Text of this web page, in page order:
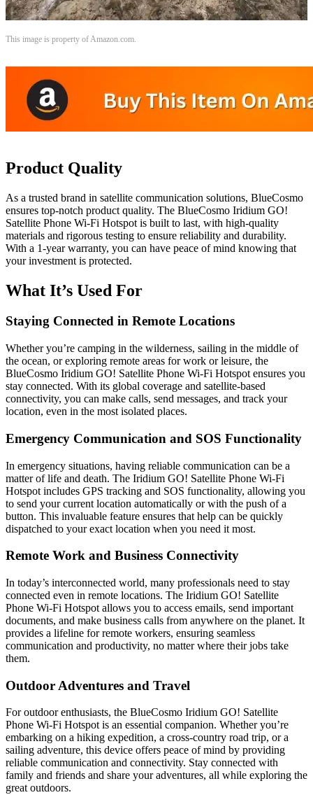
This image is property of Amazon.com.
Product Quality
As a trusted brand in satellite communication solutions, BlueCosmo
ensures top-notch product quality. The BlueCosmo Iridium GO!
Satellite Phone Wi-Fi Hotspot is built to last, with high-quality
materials and rigorous testing to ensure reliability and durability.
With a 1-year warranty, you can have peace of mind knowing that
your investment is protected.
What It’s Used For
Staying Connected in Remote Locations
Whether you’re camping in the wilderness, sailing in the middle of
the ocean, or exploring remote areas for work or leisure, the
BlueCosmo Iridium GO! Satellite Phone Wi-Fi Hotspot ensures you
stay connected. With its global coverage and satellite-based
connectivity, you can make calls, send messages, and track your
location, even in the most isolated places.
Emergency Communication and SOS Functionality
In emergency situations, having reliable communication can be a
matter of life and death. The Iridium GO! Satellite Phone Wi-Fi
Hotspot includes GPS tracking and SOS functionality, allowing you
to send your current location automatically or with the push of a
button. This invaluable feature ensures that help can be quickly
dispatched to your exact location when you need it most.
Remote Work and Business Connectivity
In today’s interconnected world, many professionals need to stay
connected even in remote locations. The Iridium GO! Satellite
Phone Wi-Fi Hotspot allows you to access emails, send important
documents, and make business calls from anywhere on the planet. It
provides a lifeline for remote workers, ensuring seamless
communication and productivity, no matter where their jobs take
them.
Outdoor Adventures and Travel
For outdoor enthusiasts, the BlueCosmo Iridium GO! Satellite
Phone Wi-Fi Hotspot is an essential companion. Whether you’re
embarking on a hiking expedition, a cross-country road trip, or a
sailing adventure, this device offers peace of mind by providing
reliable communication and connectivity. Stay connected with
family and friends and share your adventures, all while exploring the
great outdoors.